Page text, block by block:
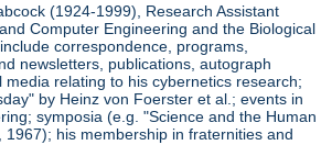
(1924-1999), Research Assistant
Computer Engineering and the Biological
correspondence, programs,
newsletters, publications, autograph
media relating to his cybernetics research;
by Heinz von Foerster et al.; events in
symposia (e.g. "Science and the Human
1967); his membership in fraternities and